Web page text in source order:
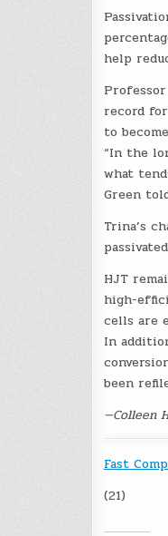
help
record
to
“In the
what
Green
Trina’s
HJT
high-
cells are
In
been
—Colleen
Fast
(21)